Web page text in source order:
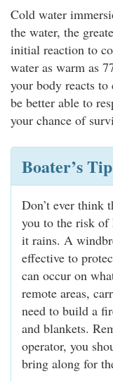
Cold water
the water, the
initial reaction to
water as warm as
your body reacts
be better able to
your chance of
Boater’s Tip
Don’t ever think
you to the risk of
it rains. A
effective to
can occur on
remote areas,
need to build a
and blankets.
operator, you
bring along for